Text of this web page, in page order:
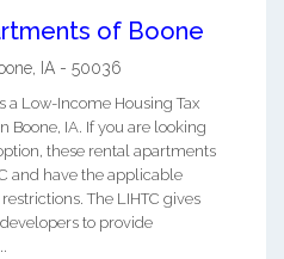
of Boone
IA - 50036
Low-Income Housing Tax
Boone, IA. If you are looking
these rental apartments
and have the applicable
The LIHTC gives
to provide